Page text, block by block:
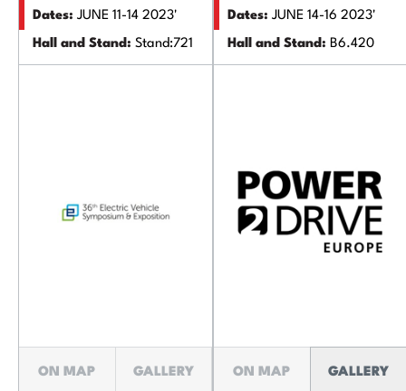
Dates: JUNE 11-14 2023'
Hall and Stand: Stand:721
ON MAP GALLERY
Dates: JUNE 14-16 2023'
Hall and Stand: B6.420
ON MAP GALLERY